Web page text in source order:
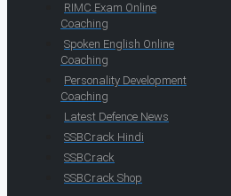
RIMC Exam Online
Coaching
Spoken English Online
Coaching
Personality Development
Coaching
Latest Defence News
SSBCrack Hindi
SSBCrack
SSBCrack Shop